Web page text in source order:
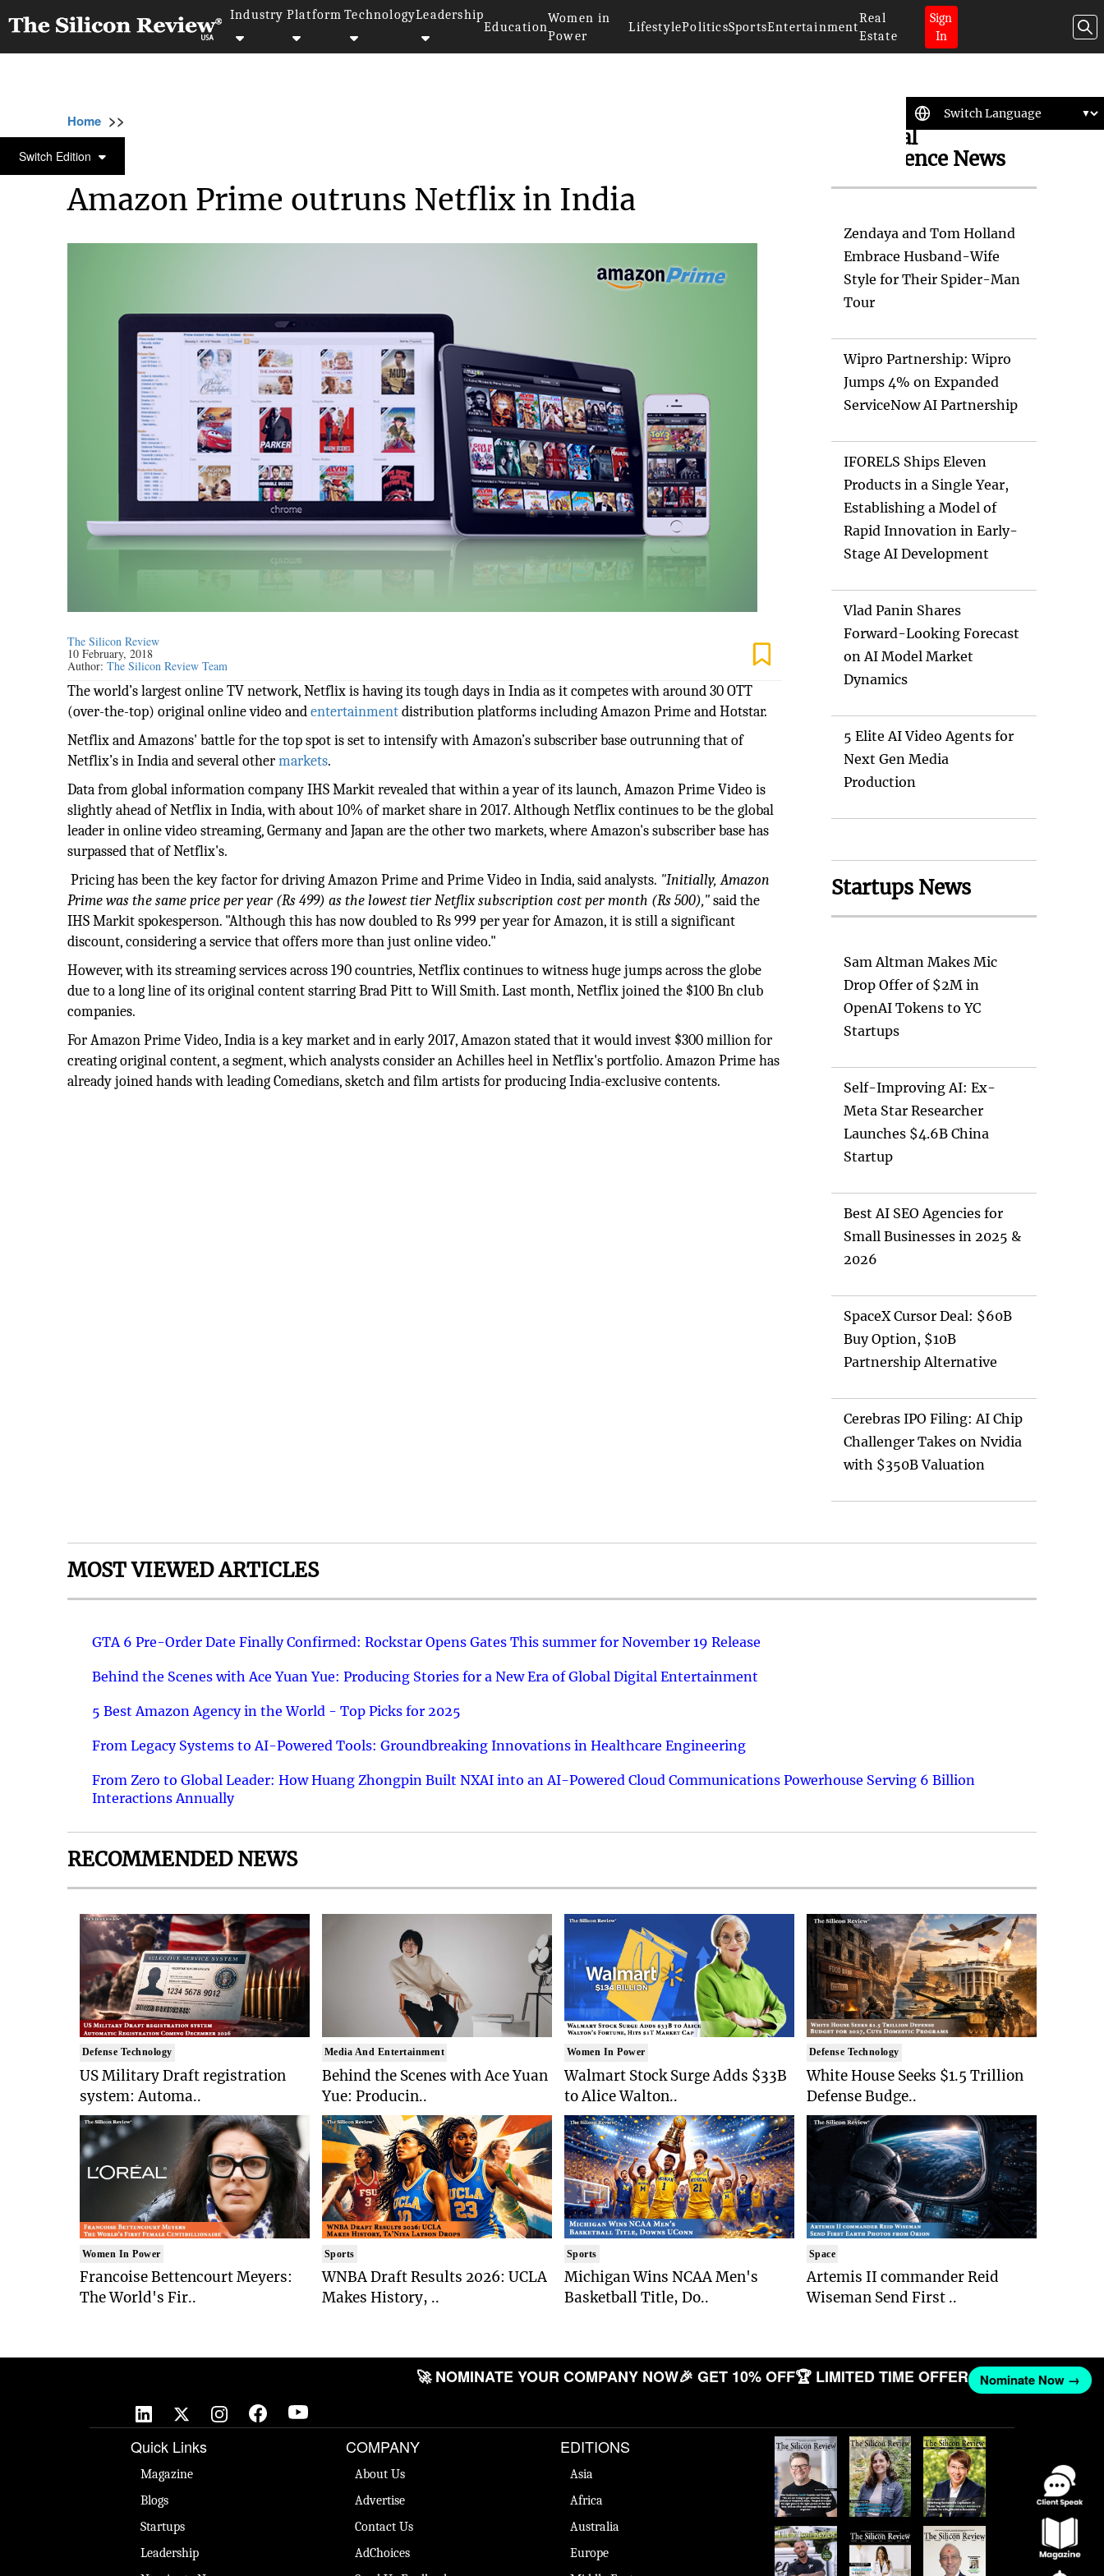
Industry Platform TechnologyLeadership
Education
Women in
Power
LifestylePoliticsSportsEntertainment
Real
Estate
Sign
In
Switch Edition
Home >>
MEDIA AND ENTERTAINMENT
Amazon Prime outruns Netflix in India
The Silicon Review
10 February, 2018
Author:The Silicon Review Team
The world’s largest online TV network, Netflix is having its tough days in India as it competes with around 30 OTT
(over-the-top) original online video andentertainmentdistribution platforms including Amazon Prime and Hotstar.
Netflix and Amazons' battle for the top spot is set to intensify with Amazon’s subscriber base outrunning that of
Netflix’s in India and several othermarkets.
Data from global information company IHS Markit revealed that within a year of its launch, Amazon Prime Video is
slightly ahead of Netflix in India, with about 10% of market share in 2017. Although Netflix continues to be the global
leader in online video streaming, Germany and Japan are the other two markets, where Amazon's subscriber base has
surpassed that of Netflix's.
Pricing has been the key factor for driving Amazon Prime and Prime Video in India, said analysts. "Initially, Amazon
Prime was the same price per year (Rs 499) as the lowest tier Netflix subscription cost per month (Rs 500),"said the
IHS Markit spokesperson. "Although this has now doubled to Rs 999 per year for Amazon, it is still a significant
discount, considering a service that offers more than just online video."
However, with its streaming services across 190 countries, Netflix continues to witness huge jumps across the globe
due to a long line of its original content starring Brad Pitt to Will Smith. Last month, Netflix joined the $100 Bn club
companies.
For Amazon Prime Video, India is a key market and in early 2017, Amazon stated that it would invest $300 million for
creating original content, a segment, which analysts consider an Achilles heel in Netflix's portfolio. Amazon Prime has
already joined hands with leading Comedians, sketch and film artists for producing India-exclusive contents.
Artificial
Intelligence News
Zendaya and Tom Holland
Embrace Husband-Wife
Style for Their Spider-Man
Tour
Wipro Partnership: Wipro
Jumps 4% on Expanded
ServiceNow AI Partnership
IFORELS Ships Eleven
Products in a Single Year,
Establishing a Model of
Rapid Innovation in Early-
Stage AI Development
Vlad Panin Shares
Forward-Looking Forecast
on AI Model Market
Dynamics
5 Elite AI Video Agents for
Next Gen Media
Production
Startups News
Sam Altman Makes Mic
Drop Offer of $2M in
OpenAI Tokens to YC
Startups
Self-Improving AI: Ex-
Meta Star Researcher
Launches $4.6B China
Startup
Best AI SEO Agencies for
Small Businesses in 2025 &
2026
SpaceX Cursor Deal: $60B
Buy Option, $10B
Partnership Alternative
Cerebras IPO Filing: AI Chip
Challenger Takes on Nvidia
with $350B Valuation
MOST VIEWED ARTICLES
GTA 6 Pre-Order Date Finally Confirmed: Rockstar Opens Gates This summer for November 19 Release
Behind the Scenes with Ace Yuan Yue: Producing Stories for a New Era of Global Digital Entertainment
5 Best Amazon Agency in the World - Top Picks for 2025
From Legacy Systems to AI-Powered Tools: Groundbreaking Innovations in Healthcare Engineering
From Zero to Global Leader: How Huang Zhongpin Built NXAI into an AI-Powered Cloud Communications Powerhouse Serving 6 Billion
Interactions Annually
RECOMMENDED NEWS
Defense Technology
US Military Draft registration
system: Automa..
Women In Power
Francoise Bettencourt Meyers:
The World's Fir..
Media And Entertainment
Behind the Scenes with Ace Yuan
Yue: Producin..
Sports
WNBA Draft Results 2026: UCLA
Makes History, ..
Women In Power
Walmart Stock Surge Adds $33B
to Alice Walton..
Sports
Michigan Wins NCAA Men's
Basketball Title, Do..
Defense Technology
White House Seeks $1.5 Trillion
Defense Budge..
Space
Artemis II commander Reid
Wiseman Send First ..
🚀 NOMINATE YOUR COMPANY NOW🎉 GET 10% OFF🏆 LIMITED TIME OFFER Nominate Now →
Quick Links
Magazine
Blogs
Startups
Leadership
COMPANY
About Us
Advertise
Contact Us
AdChoices
EDITIONS
Asia
Africa
Australia
Europe